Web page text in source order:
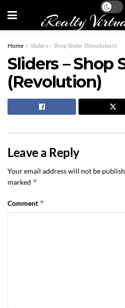
iRealty
Home Sliders – Shop Slider (Revolution)
Sliders – Shop
(Revolution)
Leave a Reply
Your email address will not be
marked *
Comment *